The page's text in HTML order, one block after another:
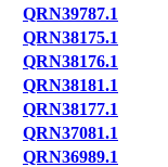
QRN39787.1
QRN38175.1
QRN38176.1
QRN38181.1
QRN38177.1
QRN37081.1
QRN36989.1